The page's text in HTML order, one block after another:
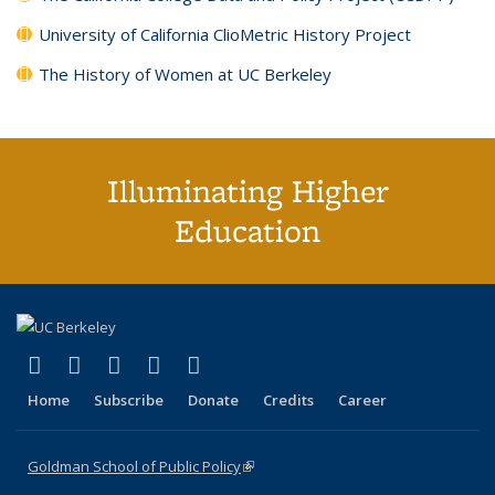
University of California ClioMetric History Project
The History of Women at UC Berkeley
Illuminating Higher
Education
X (formerly Twitter)
(link is external)
LinkedIn
(link is external)
YouTube
(link is external)
Instagram
(link is external)
Home Subscribe Donate Credits Career
Goldman School of Public Policy(link is external)